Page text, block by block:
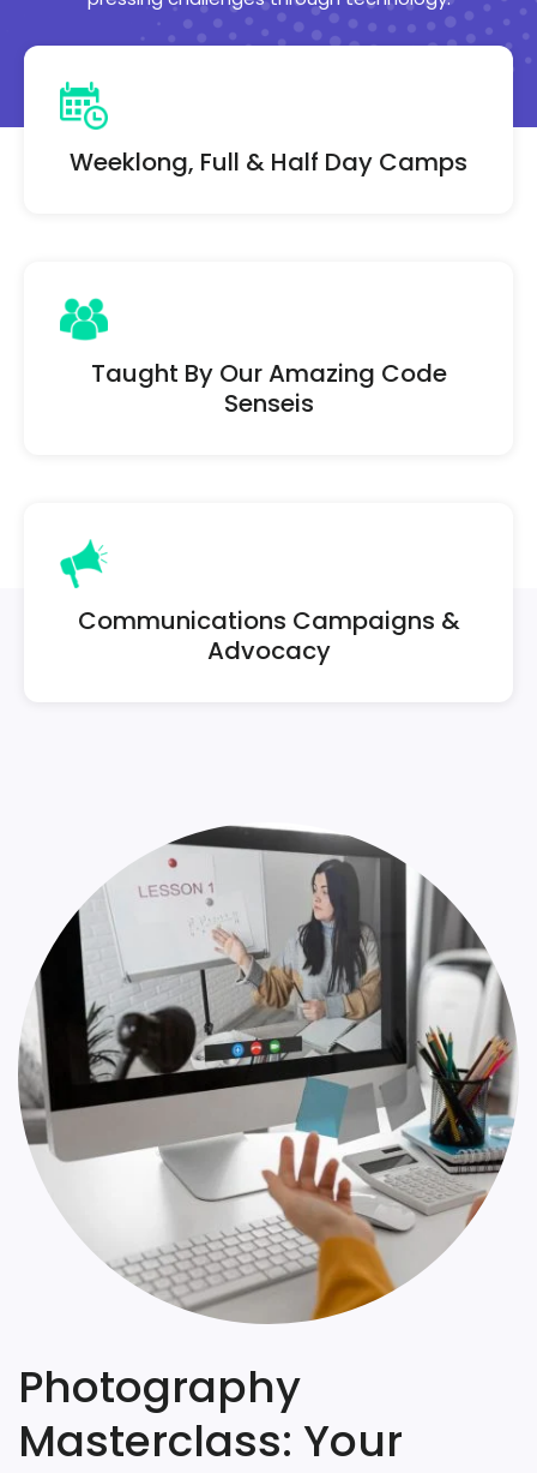
Weeklong, Full & Half Day Camps
Taught By Our Amazing Code
Senseis
Communications Campaigns &
Advocacy
Photography
Masterclass: Your